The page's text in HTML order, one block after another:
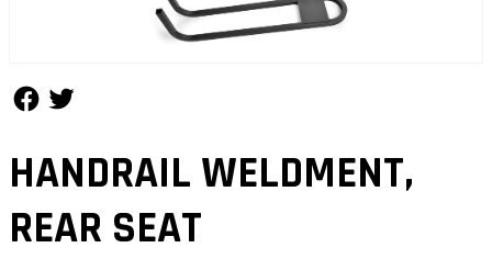
HANDRAIL WELDMENT,
REAR SEAT